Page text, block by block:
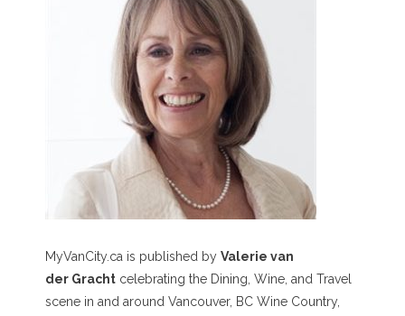
MyVanCity.ca is published by Valerie van
der Gracht celebrating the Dining, Wine, and Travel
scene in and around Vancouver, BC Wine Country,